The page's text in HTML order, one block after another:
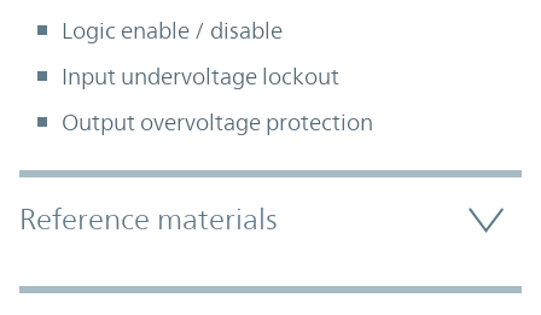
Logic enable / disable
Input undervoltage lockout
Output overvoltage protection
Accordion Section
Reference materials